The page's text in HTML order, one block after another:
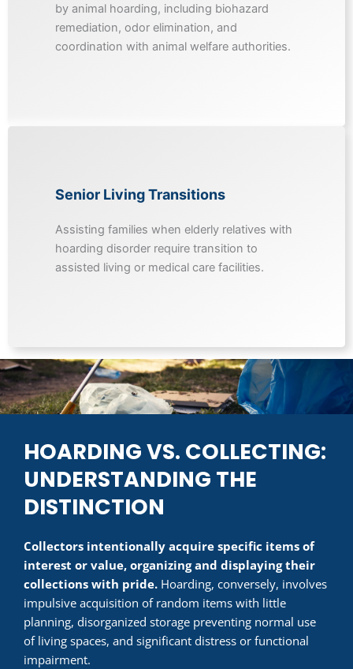
by animal hoarding, including biohazard
remediation, odor elimination, and
coordination with animal welfare authorities.
Senior Living Transitions
Assisting families when elderly relatives with
hoarding disorder require transition to
assisted living or medical care facilities.
HOARDING VS. COLLECTING:
UNDERSTANDING THE
DISTINCTION
Collectors intentionally acquire specific items of
interest or value, organizing and displaying their
collections with pride. Hoarding, conversely, involves
impulsive acquisition of random items with little
planning, disorganized storage preventing normal use
of living spaces, and significant distress or functional
impairment.